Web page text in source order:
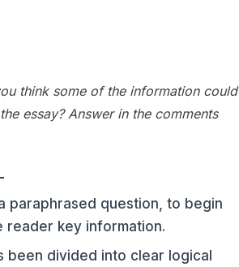
think some of the information could
essay? Answer in the comments
paraphrased question, to begin
reader key information.
been divided into clear logical